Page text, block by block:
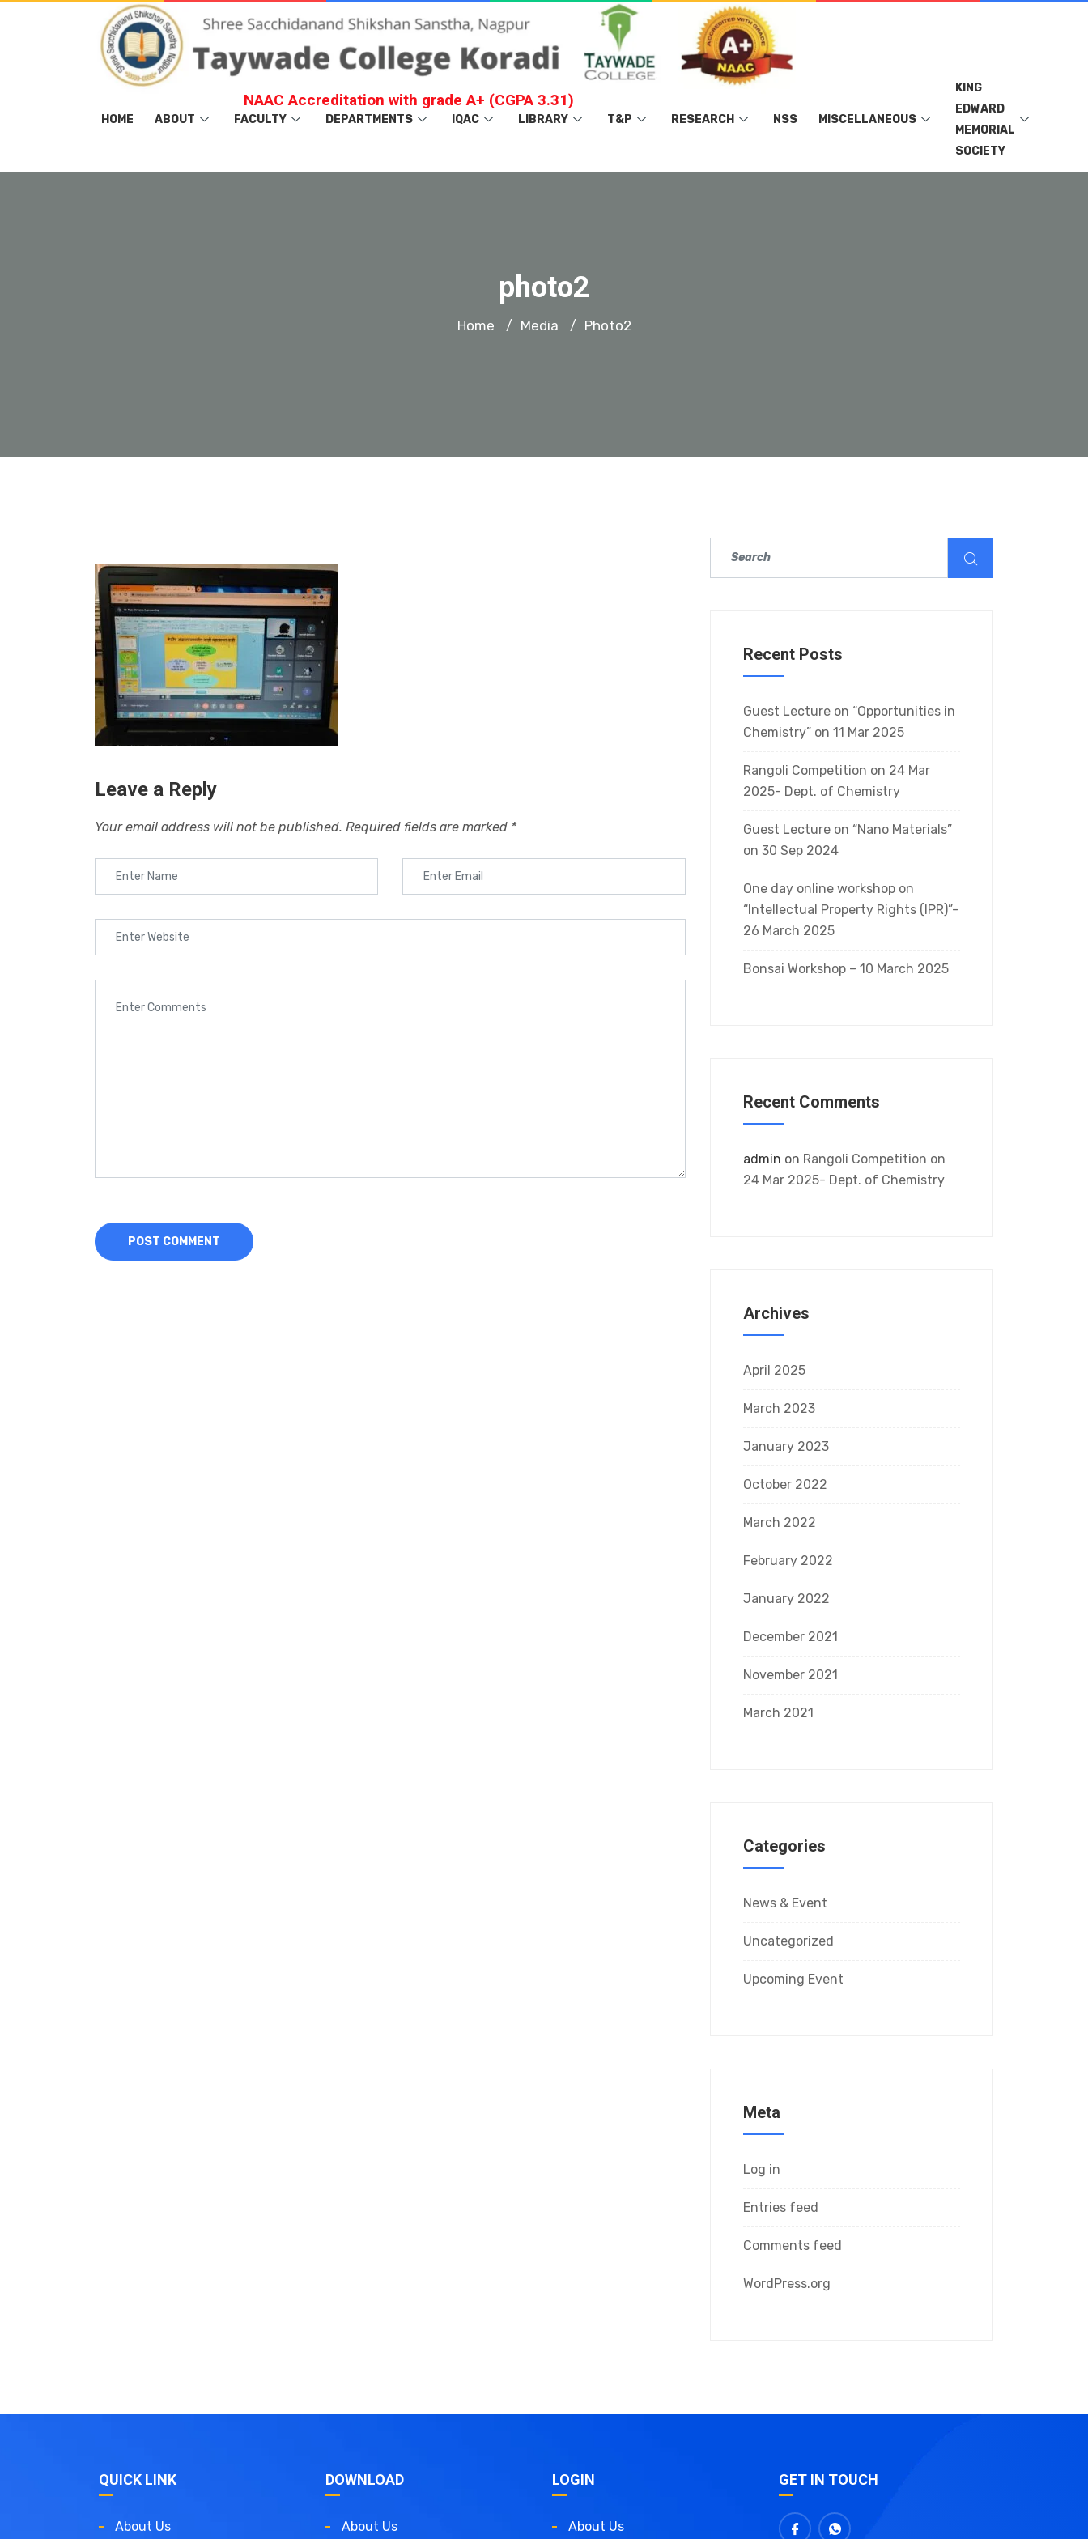
NAAC Accreditation with grade A+ (CGPA 3.31)
HOME ABOUT FACULTY DEPARTMENTS IQAC LIBRARY T&P RESEARCH NSS MISCELLANEOUS
KING
EDWARD
MEMORIAL
SOCIETY
photo2
Home / Media / Photo2
Leave a Reply
Your email address will not be published. Required fields are marked *
Recent Posts
Guest Lecture on “Opportunities in
Chemistry” on 11 Mar 2025
Rangoli Competition on 24 Mar
2025- Dept. of Chemistry
Guest Lecture on “Nano Materials”
on 30 Sep 2024
One day online workshop on
“Intellectual Property Rights (IPR)”-
26 March 2025
Bonsai Workshop – 10 March 2025
Recent Comments
admin on Rangoli Competition on
24 Mar 2025- Dept. of Chemistry
Archives
April 2025
March 2023
January 2023
October 2022
March 2022
February 2022
January 2022
December 2021
November 2021
March 2021
Categories
News & Event
Uncategorized
Upcoming Event
Meta
Log in
Entries feed
Comments feed
WordPress.org
QUICK LINK
About Us
DOWNLOAD
About Us
LOGIN
About Us
GET IN TOUCH